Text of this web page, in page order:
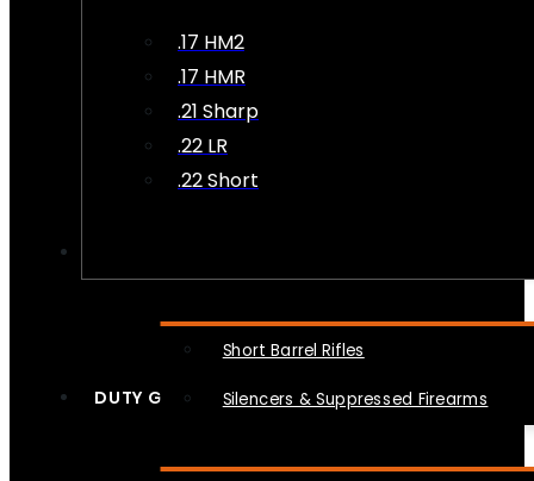
.17 HM2
.17 HMR
.21 Sharp
.22 LR
.22 Short
Short Barrel Rifles
Silencers & Suppressed Firearms
DUTY GEAR